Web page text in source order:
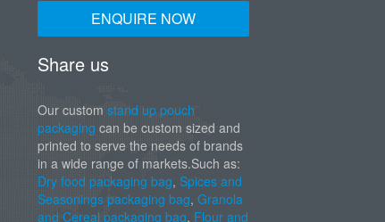
ENQUIRE NOW
Share us
Our custom stand up pouch
packaging can be custom sized and
printed to serve the needs of brands
in a wide range of markets.Such as:
Dry food packaging bag, Spices and
Seasonings packaging bag, Granola
and Cereal packaging bag, Flour and